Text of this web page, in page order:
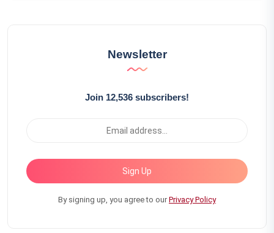
Newsletter
Join 12,536 subscribers!
Sign Up
By signing up, you agree to ourPrivacy Policy